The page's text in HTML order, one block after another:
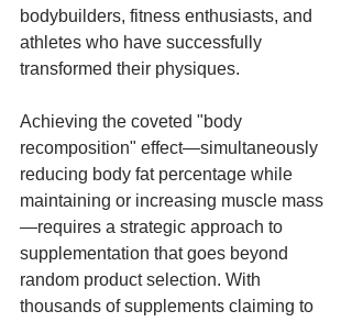
bodybuilders, fitness enthusiasts, and
athletes who have successfully
transformed their physiques.
Achieving the coveted "body
recomposition" effect—simultaneously
reducing body fat percentage while
maintaining or increasing muscle mass
—requires a strategic approach to
supplementation that goes beyond
random product selection. With
thousands of supplements claiming to